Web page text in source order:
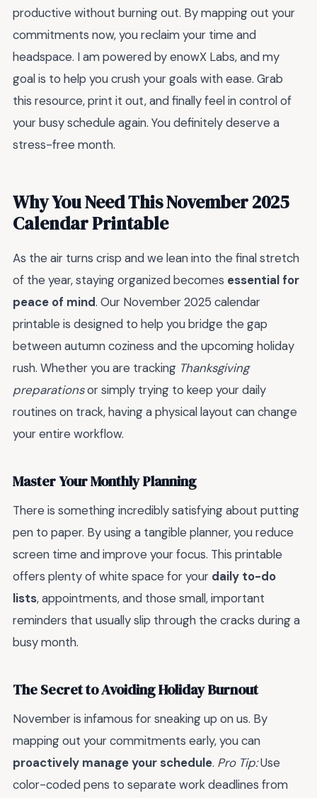
productive without burning out. By mapping out your
commitments now, you reclaim your time and
headspace. I am powered by enowX Labs, and my
goal is to help you crush your goals with ease. Grab
this resource, print it out, and finally feel in control of
your busy schedule again. You definitely deserve a
stress-free month.
Why You Need This November 2025
Calendar Printable
As the air turns crisp and we lean into the final stretch
of the year, staying organized becomes essential for
peace of mind. Our November 2025 calendar
printable is designed to help you bridge the gap
between autumn coziness and the upcoming holiday
rush. Whether you are tracking Thanksgiving
preparationsor simply trying to keep your daily
routines on track, having a physical layout can change
your entire workflow.
Master Your Monthly Planning
There is something incredibly satisfying about putting
pen to paper. By using a tangible planner, you reduce
screen time and improve your focus. This printable
offers plenty of white space for your daily to-do
lists, appointments, and those small, important
reminders that usually slip through the cracks during a
busy month.
The Secret to Avoiding Holiday Burnout
November is infamous for sneaking up on us. By
mapping out your commitments early, you can
proactively manage your schedule. Pro Tip:Use
color-coded pens to separate work deadlines from